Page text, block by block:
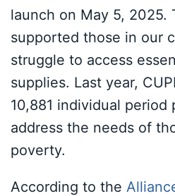
launch on May 5, 2025.
supported those in our
struggle to access
supplies. Last year,
10,881 individual period
address the needs of
poverty.
According to the